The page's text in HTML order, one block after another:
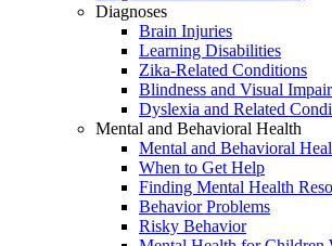
Diagnoses
Brain Injuries
Learning Disabilities
Zika-Related Conditions
Blindness and Visual
Dyslexia and Related
Mental and Behavioral Health
Mental and Behavioral
When to Get Help
Finding Mental Health
Behavior Problems
Risky Behavior